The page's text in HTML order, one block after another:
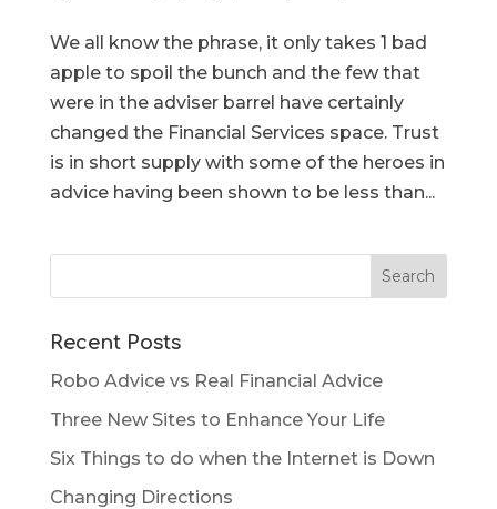
We all know the phrase, it only takes 1 bad
apple to spoil the bunch and the few that
were in the adviser barrel have certainly
changed the Financial Services space. Trust
is in short supply with some of the heroes in
advice having been shown to be less than...
Recent Posts
Robo Advice vs Real Financial Advice
Three New Sites to Enhance Your Life
Six Things to do when the Internet is Down
Changing Directions